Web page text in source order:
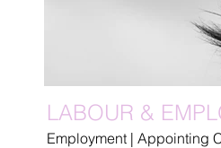
LABOUR &
Employment | Appointing